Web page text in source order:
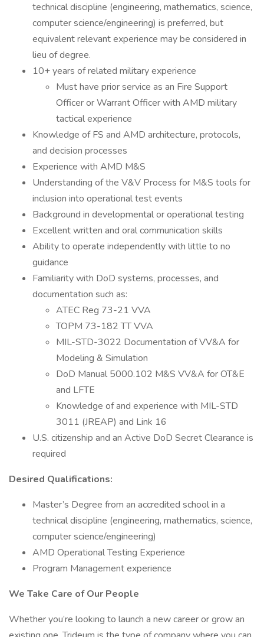
technical discipline (engineering, mathematics, science,
computer science/engineering) is preferred, but
equivalent relevant experience may be considered in
lieu of degree.
10+ years of related military experience
Must have prior service as an Fire Support
Officer or Warrant Officer with AMD military
tactical experience
Knowledge of FS and AMD architecture, protocols,
and decision processes
Experience with AMD M&S
Understanding of the V&V Process for M&S tools for
inclusion into operational test events
Background in developmental or operational testing
Excellent written and oral communication skills
Ability to operate independently with little to no
guidance
Familiarity with DoD systems, processes, and
documentation such as:
ATEC Reg 73-21 VVA
TOPM 73-182 TT VVA
MIL-STD-3022 Documentation of VV&A for
Modeling & Simulation
DoD Manual 5000.102 M&S VV&A for OT&E
and LFTE
Knowledge of and experience with MIL-STD
3011 (JREAP) and Link 16
U.S. citizenship and an Active DoD Secret Clearance is
required
Desired Qualifications:
Master’s Degree from an accredited school in a
technical discipline (engineering, mathematics, science,
computer science/engineering)
AMD Operational Testing Experience
Program Management experience
We Take Care of Our People
Whether you’re looking to launch a new career or grow an